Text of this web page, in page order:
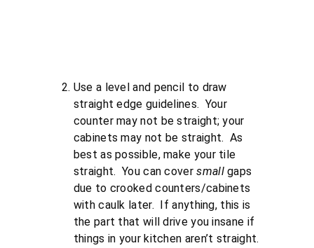
Use a level and pencil to draw
straight edge guidelines. Your
counter may not be straight; your
cabinets may not be straight. As
best as possible, make your tile
straight. You can coversmallgaps
due to crooked counters/cabinets
with caulk later. If anything, this is
the part that will drive you insane if
things in your kitchen aren’t straight.